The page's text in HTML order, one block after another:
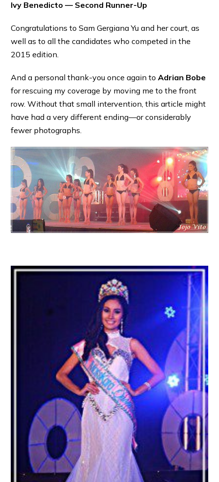
Ivy Benedicto — Second Runner-Up
Congratulations to Sam Gergiana Yu and her court, as
well as to all the candidates who competed in the
2015 edition.
And a personal thank-you once again toAdrian Bobe
for rescuing my coverage by moving me to the front
row. Without that small intervention, this article might
have had a very different ending—or considerably
fewer photographs.